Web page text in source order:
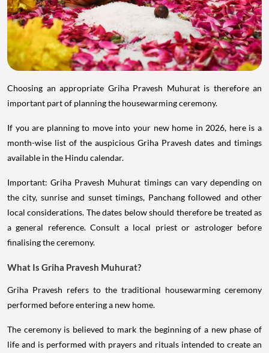
Choosing an appropriate Griha Pravesh Muhurat is therefore an
important part of planning the housewarming ceremony.
If you are planning to move into your new home in 2026, here is a
month-wise list of the auspicious Griha Pravesh dates and timings
available in the Hindu calendar.
Important: Griha Pravesh Muhurat timings can vary depending on
the city, sunrise and sunset timings, Panchang followed and other
local considerations. The dates below should therefore be treated as
a general reference. Consult a local priest or astrologer before
finalising the ceremony.
What Is Griha Pravesh Muhurat?
Griha Pravesh refers to the traditional housewarming ceremony
performed before entering a new home.
The ceremony is believed to mark the beginning of a new phase of
life and is performed with prayers and rituals intended to create an